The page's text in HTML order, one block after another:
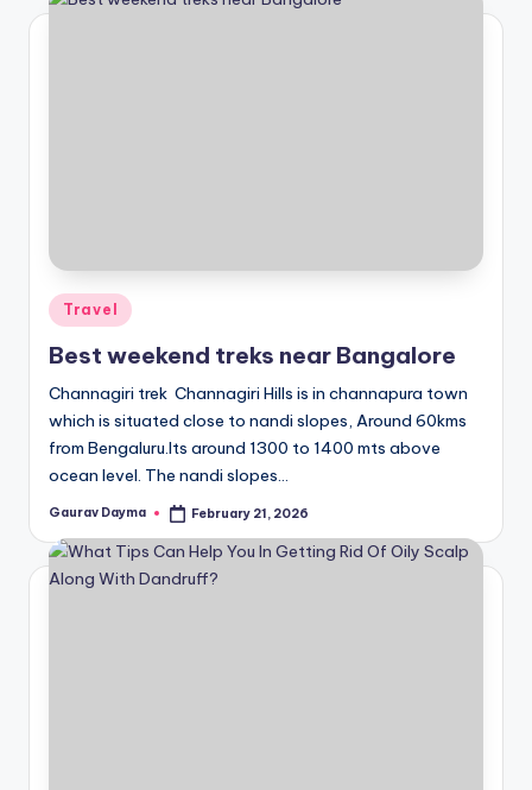
Posted
in
Travel
Best weekend treks near Bangalore
Channagiri trek Channagiri Hills is in channapura town
which is situated close to nandi slopes, Around 60kms
from Bengaluru.Its around 1300 to 1400 mts above
ocean level. The nandi slopes…
Posted
Gaurav Dayma February 21, 2026